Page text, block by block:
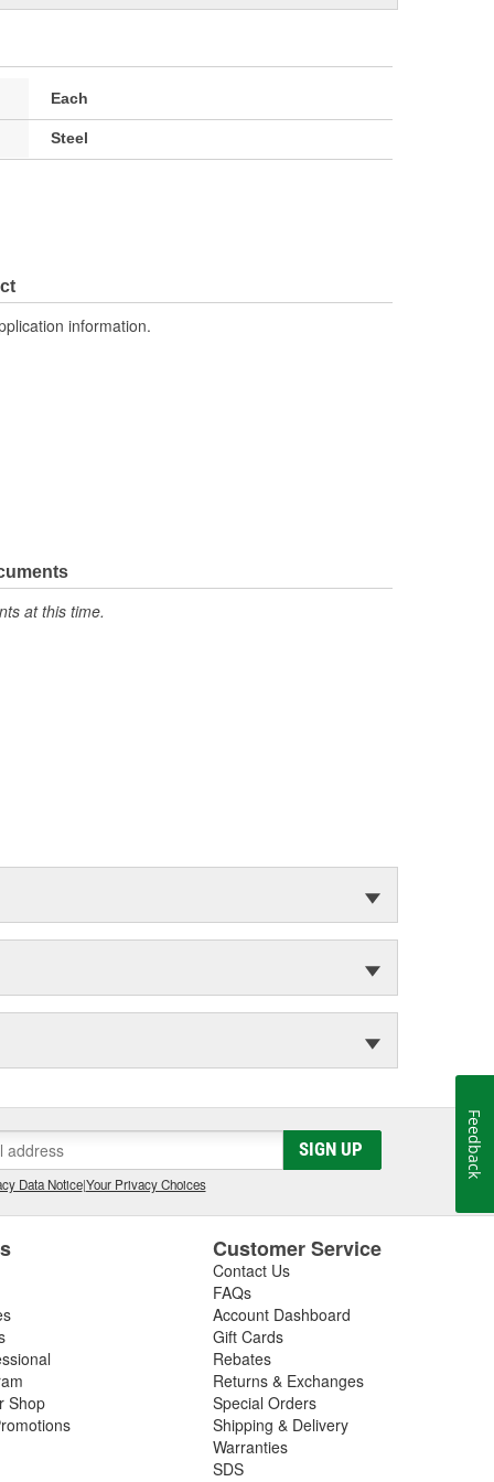
Each
Steel
information.
at this time.
SIGN UP
Data Notice|Your Privacy Choices
Shop
Customer Service
Contact Us
FAQs
Account Dashboard
Gift Cards
Rebates
Returns & Exchanges
Special Orders
Shipping & Delivery
Warranties
SDS
Feedback